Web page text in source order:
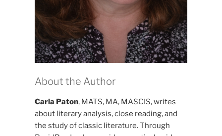
About the Author
Carla Paton, MATS, MA, MASCIS, writes
about literary analysis, close reading, and
the study of classic literature. Through